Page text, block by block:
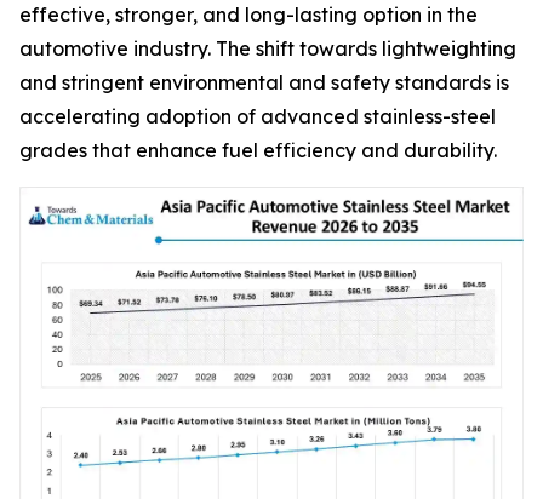
effective, stronger, and long-lasting option in the
automotive industry. The shift towards lightweighting
and stringent environmental and safety standards is
accelerating adoption of advanced stainless-steel
grades that enhance fuel efficiency and durability.